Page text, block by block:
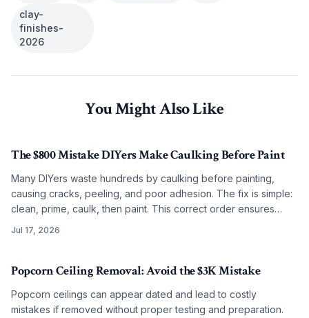
clay-
finishes-
2026
You Might Also Like
The $800 Mistake DIYers Make Caulking Before Paint
Many DIYers waste hundreds by caulking before painting,
causing cracks, peeling, and poor adhesion. The fix is simple:
clean, prime, caulk, then paint. This correct order ensures
Jul 17, 2026
Popcorn Ceiling Removal: Avoid the $3K Mistake
Popcorn ceilings can appear dated and lead to costly
mistakes if removed without proper testing and preparation.